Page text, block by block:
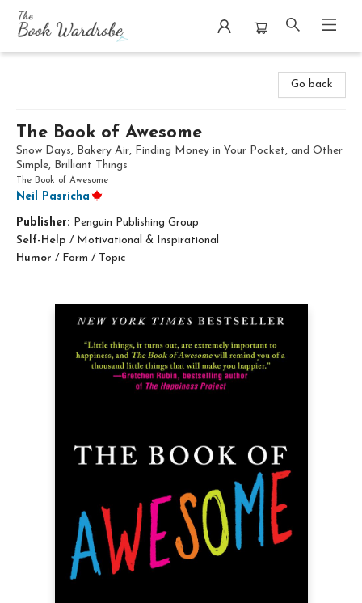
Go back
The Book of Awesome
Snow Days, Bakery Air, Finding Money in Your Pocket, and Other
Simple, Brilliant Things
The Book of Awesome
Neil Pasricha
Publisher: Penguin Publishing Group
Self-Help / Motivational & Inspirational
Humor / Form / Topic